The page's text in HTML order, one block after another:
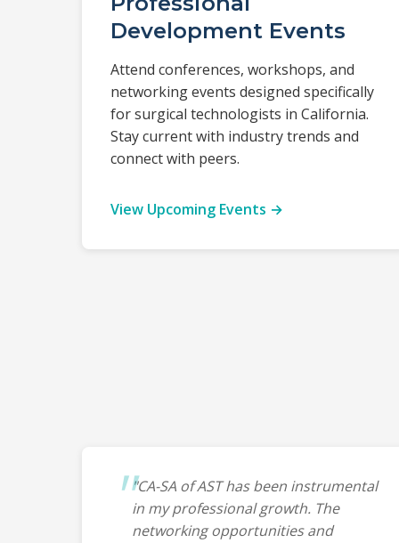
Development Events
Attend conferences, workshops, and
networking events designed specifically
for surgical technologists in California.
Stay current with industry trends and
connect with peers.
View Upcoming Events →
"CA-SA of AST has been instrumental
in my professional growth. The
networking opportunities and